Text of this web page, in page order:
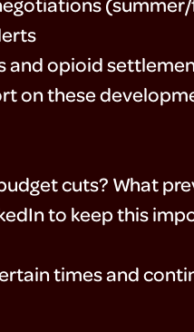
and opioid
on these
cuts? What
to keep this
times and